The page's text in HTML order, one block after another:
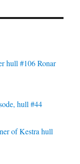
hull #106 Ronar
hull #44
of Kestra hull